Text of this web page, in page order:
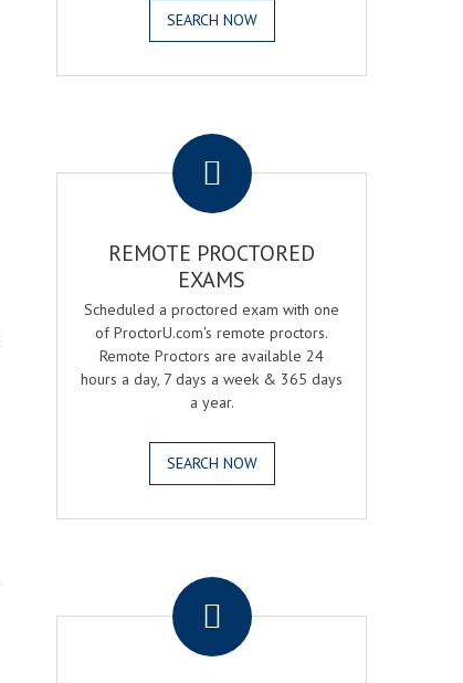
SEARCH NOW
REMOTE PROCTORED
EXAMS
Scheduled a proctored exam with one
of ProctorU.com's remote proctors.
Remote Proctors are available 24
hours a day, 7 days a week & 365 days
a year.
SEARCH NOW